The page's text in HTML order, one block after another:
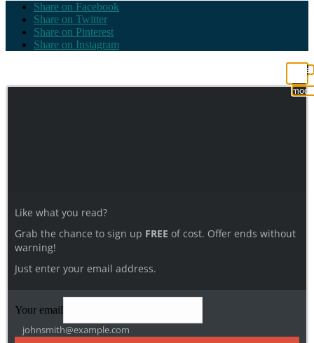
Share on Facebook
Share on Twitter
Share on Pinterest
Share on Instagram
Close
Like what you read?
Grab the chance to sign up FREE of cost. Offer ends without
warning!
Just enter your email address.
Your email
johnsmith@example.com